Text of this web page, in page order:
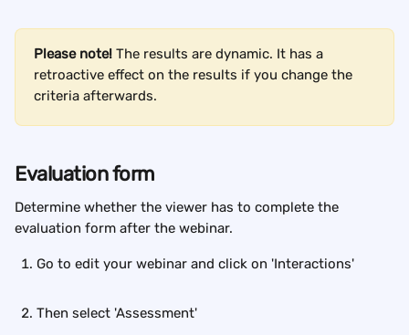
Please note! The results are dynamic. It has a
retroactive effect on the results if you change the
criteria afterwards.
Evaluation form
Determine whether the viewer has to complete the
evaluation form after the webinar.
Go to edit your webinar and click on 'Interactions'
Then select 'Assessment'